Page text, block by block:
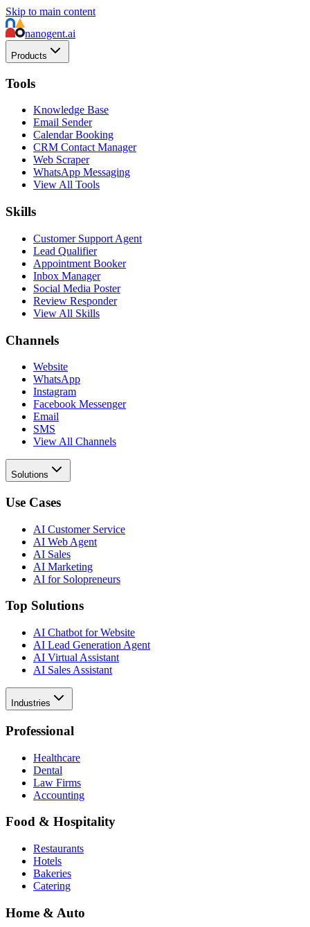
Skip to main content
nanogent.ai
Products
Tools
Knowledge Base
Email Sender
Calendar Booking
CRM Contact Manager
Web Scraper
WhatsApp Messaging
View All Tools
Skills
Customer Support Agent
Lead Qualifier
Appointment Booker
Inbox Manager
Social Media Poster
Review Responder
View All Skills
Channels
Website
WhatsApp
Instagram
Facebook Messenger
Email
SMS
View All Channels
Solutions
Use Cases
AI Customer Service
AI Web Agent
AI Sales
AI Marketing
AI for Solopreneurs
Top Solutions
AI Chatbot for Website
AI Lead Generation Agent
AI Virtual Assistant
AI Sales Assistant
Industries
Professional
Healthcare
Dental
Law Firms
Accounting
Food & Hospitality
Restaurants
Hotels
Bakeries
Catering
Home & Auto